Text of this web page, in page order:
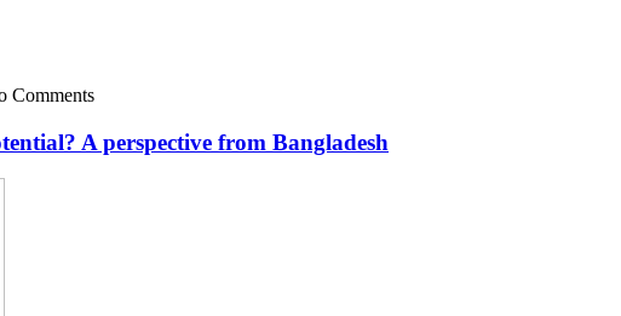
Comments
A perspective from Bangladesh